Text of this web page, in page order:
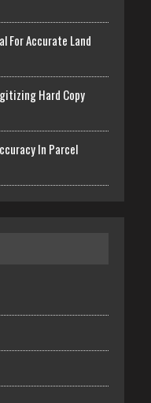
For Accurate Land
Hard Copy
In Parcel